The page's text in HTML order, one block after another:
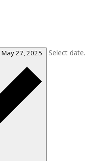
May 27, 2025 Select date.